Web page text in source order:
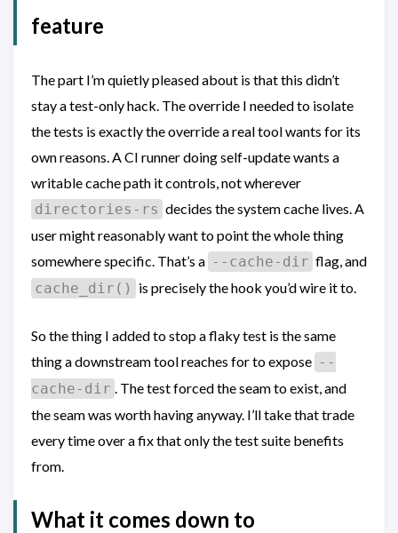
feature
The part I’m quietly pleased about is that this didn’t
stay a test-only hack. The override I needed to isolate
the tests is exactly the override a real tool wants for its
own reasons. A CI runner doing self-update wants a
writable cache path it controls, not wherever
directories-rs decides the system cache lives. A
user might reasonably want to point the whole thing
somewhere specific. That’s a --cache-dir flag, and
cache_dir() is precisely the hook you’d wire it to.
So the thing I added to stop a flaky test is the same
thing a downstream tool reaches for to expose --
cache-dir
. The test forced the seam to exist, and
the seam was worth having anyway. I’ll take that trade
every time over a fix that only the test suite benefits
from.
What it comes down to